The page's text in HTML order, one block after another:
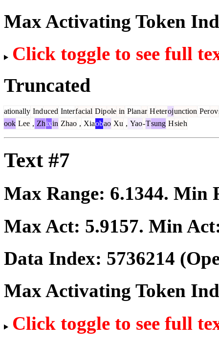
Max Activating Token
Click toggle to see full
Truncated
ationally Induced Interfacial Dipole in Planar Heterojunction Perov
ook Lee , Zhixin Zhao , Xiaobao Xu , Yao-Tsung Hsieh
Text #7
Max Range: 6.1344. Min
Max Act: 5.9157. Min
Data Index: 5736214
Max Activating Token
Click toggle to see full